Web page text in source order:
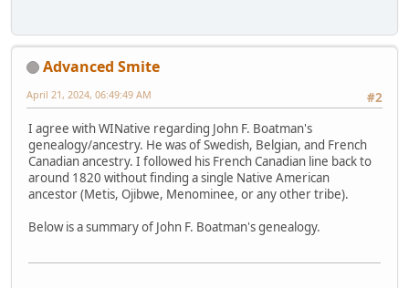
Advanced Smite
#2
April 21, 2024, 06:49:49 AM
I agree with WINative regarding John F. Boatman's
genealogy/ancestry. He was of Swedish, Belgian, and French
Canadian ancestry. I followed his French Canadian line back to
around 1820 without finding a single Native American
ancestor (Metis, Ojibwe, Menominee, or any other tribe).
Below is a summary of John F. Boatman's genealogy.